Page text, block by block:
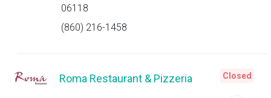
06118
(860) 216-1458
Roma Restaurant & Pizzeria Closed